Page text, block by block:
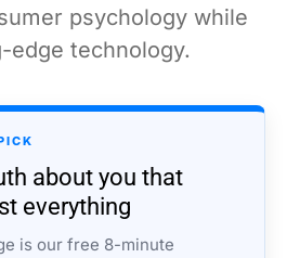
psychology while
edge technology.
about you that
everything
is our free 8-minute